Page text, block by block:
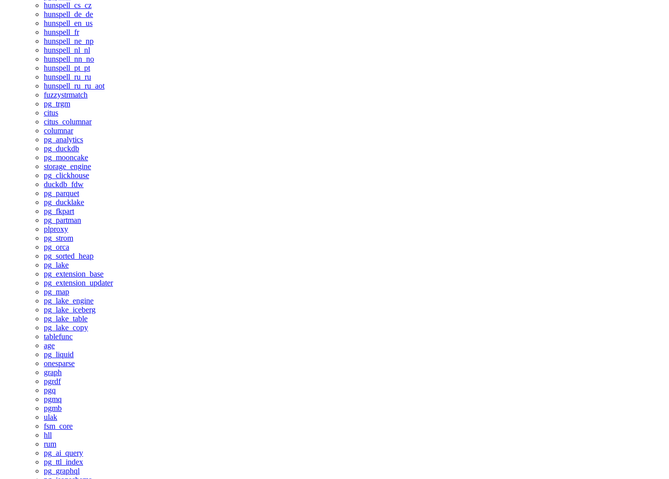
hunspell_cs_cz
hunspell_de_de
hunspell_en_us
hunspell_fr
hunspell_ne_np
hunspell_nl_nl
hunspell_nn_no
hunspell_pt_pt
hunspell_ru_ru
hunspell_ru_ru_aot
fuzzystrmatch
pg_trgm
citus
citus_columnar
columnar
pg_analytics
pg_duckdb
pg_mooncake
storage_engine
pg_clickhouse
duckdb_fdw
pg_parquet
pg_ducklake
pg_fkpart
pg_partman
plproxy
pg_strom
pg_orca
pg_sorted_heap
pg_lake
pg_extension_base
pg_extension_updater
pg_map
pg_lake_engine
pg_lake_iceberg
pg_lake_table
pg_lake_copy
tablefunc
age
pg_liquid
onesparse
graph
pgrdf
pgq
pgmq
pgmb
ulak
fsm_core
hll
rum
pg_ai_query
pg_ttl_index
pg_graphql